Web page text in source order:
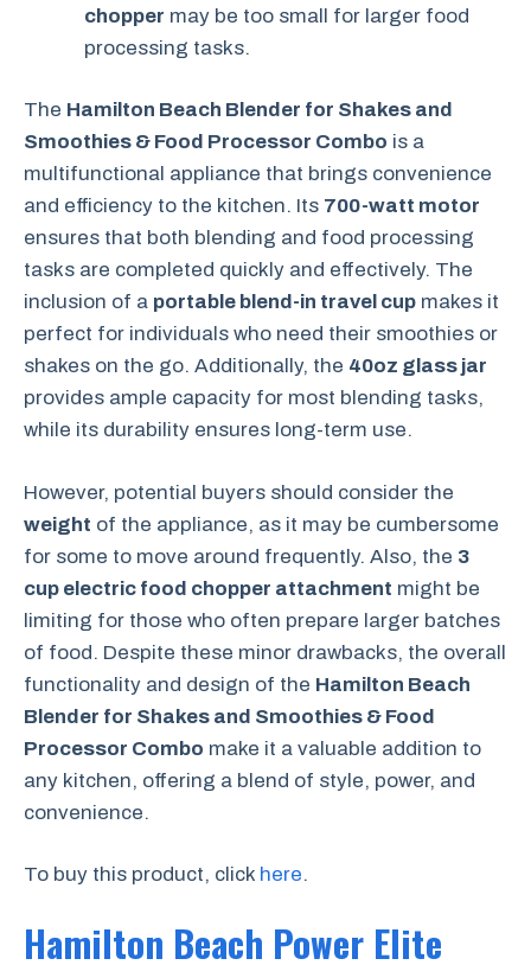
chopper may be too small for larger food
processing tasks.
The Hamilton Beach Blender for Shakes and
Smoothies & Food Processor Combo is a
multifunctional appliance that brings convenience
and efficiency to the kitchen. Its 700-watt motor
ensures that both blending and food processing
tasks are completed quickly and effectively. The
inclusion of a portable blend-in travel cup makes it
perfect for individuals who need their smoothies or
shakes on the go. Additionally, the 40oz glass jar
provides ample capacity for most blending tasks,
while its durability ensures long-term use.
However, potential buyers should consider the
weight of the appliance, as it may be cumbersome
for some to move around frequently. Also, the 3
cup electric food chopper attachment might be
limiting for those who often prepare larger batches
of food. Despite these minor drawbacks, the overall
functionality and design of the Hamilton Beach
Blender for Shakes and Smoothies & Food
Processor Combo make it a valuable addition to
any kitchen, offering a blend of style, power, and
convenience.
To buy this product, click here.
Hamilton Beach Power Elite